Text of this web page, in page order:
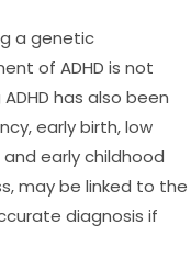
a genetic
of ADHD is not
has also been
early birth, low
early childhood
may be linked to the
diagnosis if